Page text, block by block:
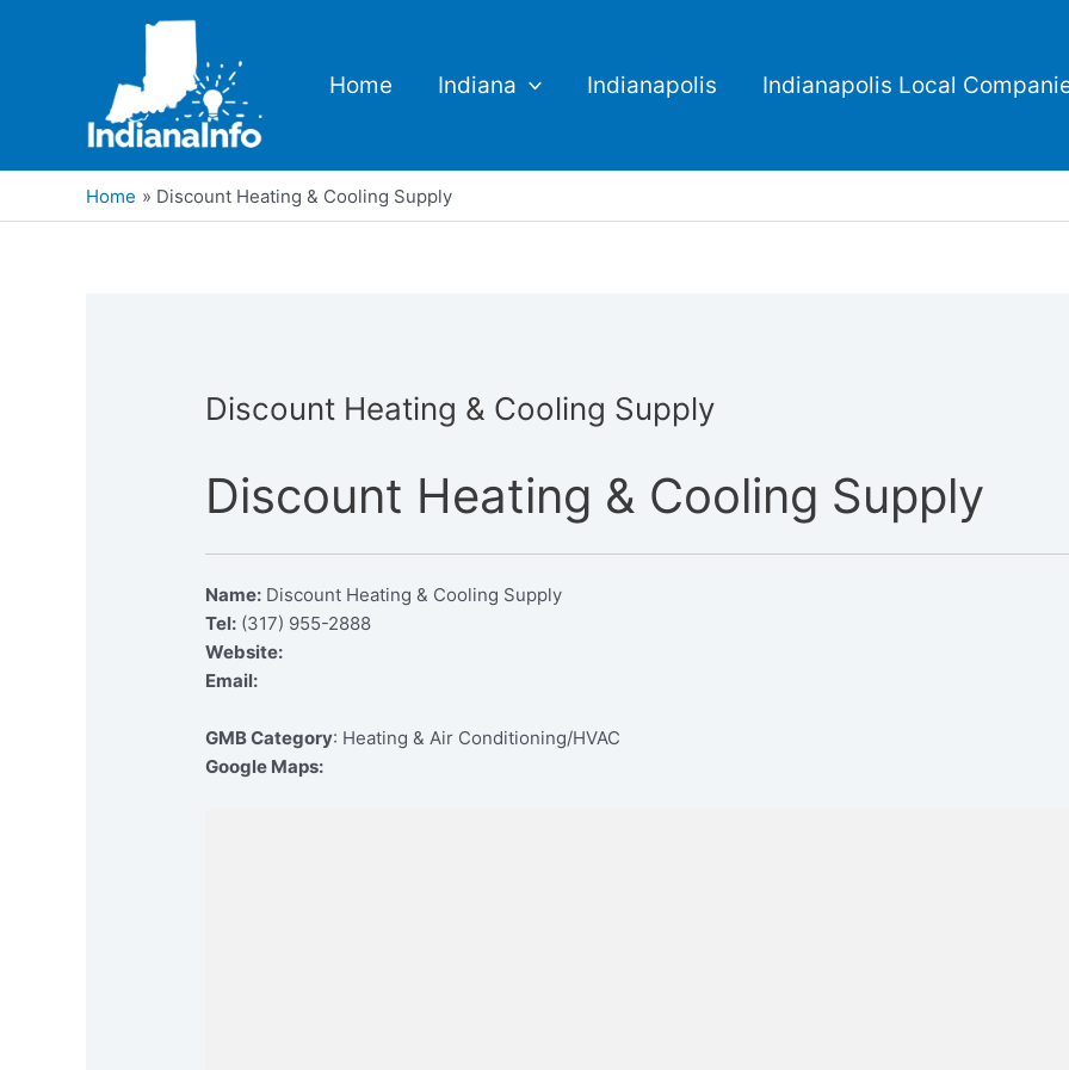
Home Indiana Indianapolis Indianapolis Local
Home Discount Heating & Cooling Supply
Discount Heating & Cooling Supply
Discount Heating & Cooling Supply
Name: Discount Heating & Cooling Supply
Tel: (317) 955-2888
Website:
Email:
GMB Category: Heating & Air Conditioning/HVAC
Google Maps: